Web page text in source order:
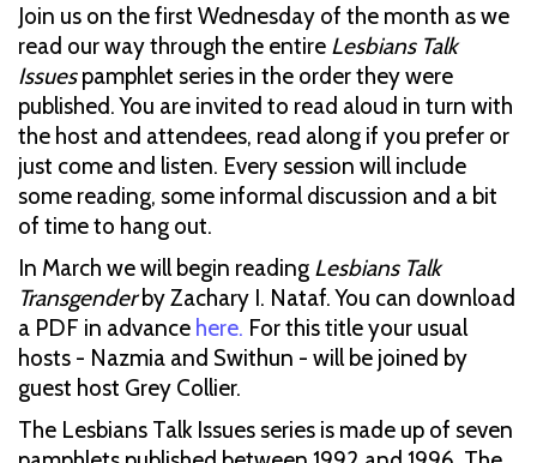
Join us on the first Wednesday of the month as we
read our way through the entire Lesbians Talk
Issuespamphlet series in the order they were
published. You are invited to read aloud in turn with
the host and attendees, read along if you prefer or
just come and listen. Every session will include
some reading, some informal discussion and a bit
of time to hang out.
In March we will begin reading Lesbians Talk
Transgenderby Zachary I. Nataf. You can download
a PDF in advance here. For this title your usual
hosts - Nazmia and Swithun - will be joined by
guest host Grey Collier.
The Lesbians Talk Issues series is made up of seven